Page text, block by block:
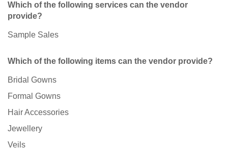
Which of the following services can the vendor
provide?
Sample Sales
Which of the following items can the vendor provide?
Bridal Gowns
Formal Gowns
Hair Accessories
Jewellery
Veils